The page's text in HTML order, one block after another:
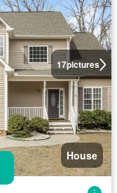
17pictures
House